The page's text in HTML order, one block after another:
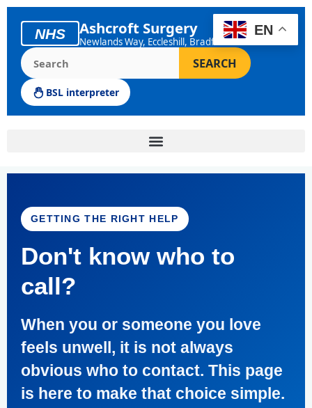
Skip
content
NHS Ashcroft Surgery
Newlands Way, Eccleshill, Bradford
Search the Ashcroft Surgery website
SEARCH
BSL interpreter
GETTING THE RIGHT HELP
Don't know who to
call?
When you or someone you love
feels unwell, it is not always
obvious who to contact. This page
is here to make that choice simple.
EN